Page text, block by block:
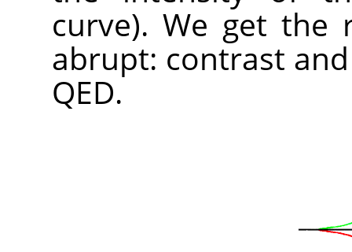
curve). We get the
abrupt: contrast
QED.